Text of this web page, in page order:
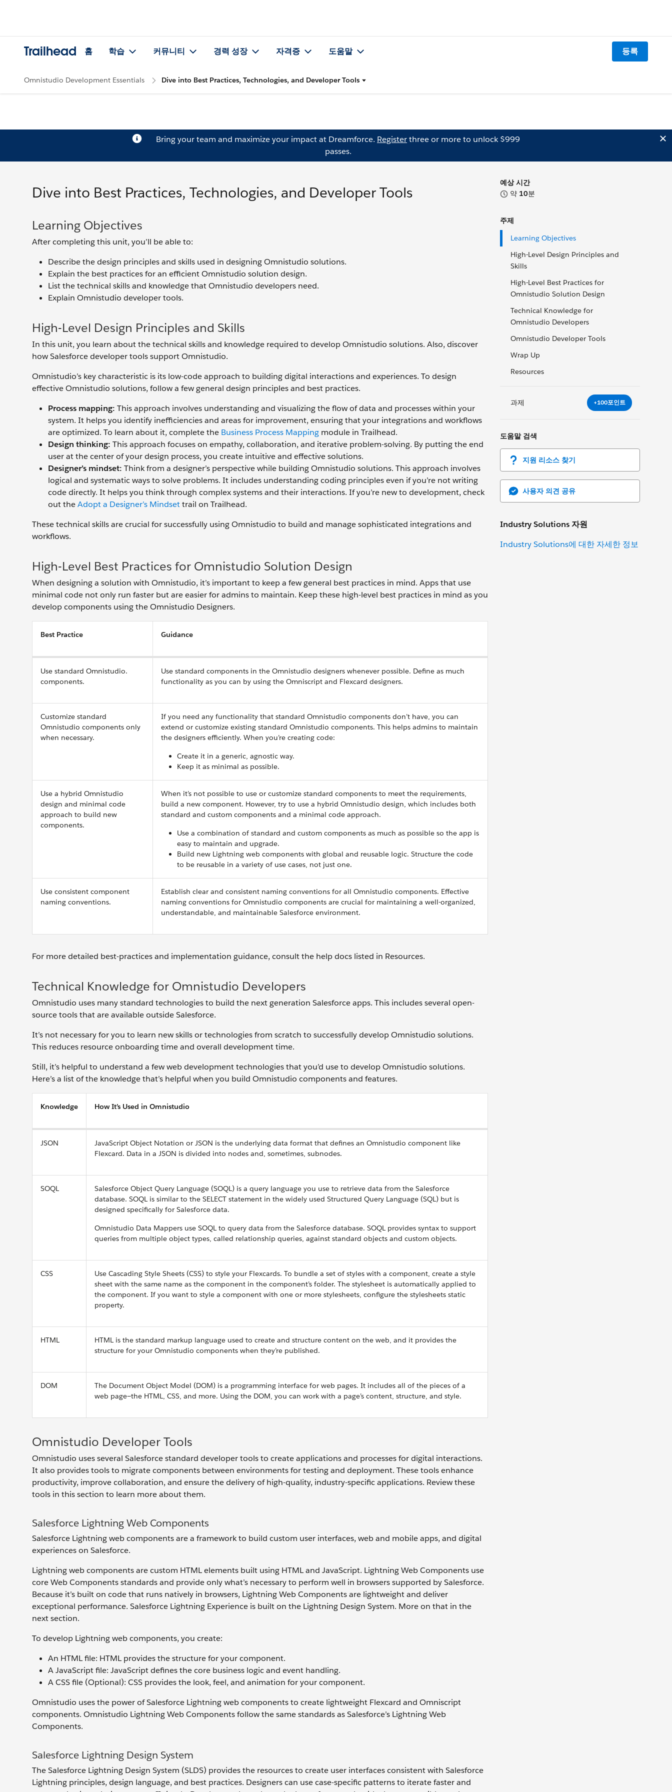
Trailhead 홈 학습 커뮤니티 경력 성장 자격증 도움말 등록
Omnistudio Development Essentials Dive into Best Practices, Technologies, and Developer Tools
Bring your team and maximize your impact at Dreamforce. Registerthree or more to unlock $999
passes.
예상 시간
약 10분
주제
Learning Objectives
High-Level Design Principles and
Skills
High-Level Best Practices for
Omnistudio Solution Design
Technical Knowledge for
Omnistudio Developers
Omnistudio Developer Tools
Wrap Up
Resources
과제 +100포인트
도움말 검색
지원 리소스 찾기
사용자 의견 공유
Industry Solutions 자원
Industry Solutions에 대한 자세한 정보
Dive into Best Practices, Technologies, and Developer Tools
Learning Objectives
After completing this unit, you’ll be able to:
Describe the design principles and skills used in designing Omnistudio solutions.
Explain the best practices for an efficient Omnistudio solution design.
List the technical skills and knowledge that Omnistudio developers need.
Explain Omnistudio developer tools.
High-Level Design Principles and Skills
In this unit, you learn about the technical skills and knowledge required to develop Omnistudio solutions. Also, discover
how Salesforce developer tools support Omnistudio.
Omnistudio’s key characteristic is its low-code approach to building digital interactions and experiences. To design
effective Omnistudio solutions, follow a few general design principles and best practices.
Process mapping: This approach involves understanding and visualizing the flow of data and processes within your
system. It helps you identify inefficiencies and areas for improvement, ensuring that your integrations and workflows
are optimized. To learn about it, complete the Business Process Mapping module in Trailhead.
Design thinking: This approach focuses on empathy, collaboration, and iterative problem-solving. By putting the end
user at the center of your design process, you create intuitive and effective solutions.
Designer’s mindset: Think from a designer’s perspective while building Omnistudio solutions. This approach involves
‌logical and systematic ways to solve problems. It includes understanding coding principles even if you’re not writing
code directly. It helps you think through complex systems and their interactions. If you’re new to development, check
out theAdopt a Designer’s Mindsettrail on Trailhead.
These technical skills are crucial for successfully using Omnistudio to build and manage sophisticated integrations and
workflows.
High-Level Best Practices for Omnistudio Solution Design
When designing a solution with Omnistudio, it’s important to keep a few general best practices in mind. Apps that use
minimal code not only run faster but are easier for admins to maintain. Keep these high-level best practices in mind as you
develop components using the Omnistudio Designers.
Best Practice Guidance
Use standard Omnistudio.
components.
Use standard components in the Omnistudio designers whenever possible. Define as much
functionality as you can by using the Omniscript and Flexcard designers.
Customize standard
Omnistudio components only
when necessary.
If you need any functionality that standard Omnistudio components don’t have, you can
extend or customize existing standard Omnistudio components. This helps admins to maintain
the designers efficiently. When you’re creating ‌code:
Create it in a generic, agnostic way.
Keep it as minimal as possible.
Use a hybrid Omnistudio
design and minimal code
approach to build new
components.
When it’s not possible to use or customize standard components to meet the requirements,
build a new component. However, try to use a hybrid Omnistudio design, which includes both
standard and custom components and a minimal code approach.
Use a combination of standard and custom components as much as possible so the app is
easy to maintain and upgrade.
Build new Lightning web components with global and reusable logic. Structure the code
to be reusable in a variety of use cases, not just one.
Use consistent component
naming conventions.
Establish clear and consistent naming conventions for all Omnistudio components. Effective
naming conventions for Omnistudio components are crucial for maintaining a well-organized,
understandable, and maintainable Salesforce environment.
For more detailed best-practices and implementation guidance, consult the help docs listed in Resources.
Technical Knowledge for Omnistudio Developers
Omnistudio uses many standard technologies to build the next generation Salesforce apps. This includes several open-
source tools that are available outside Salesforce.
It’s not necessary for you to learn new skills or technologies from scratch to successfully develop Omnistudio solutions.
This reduces ‌resource onboarding time and ‌overall development time.
Still, it’s helpful to understand a few web development technologies that you’d use to develop Omnistudio solutions.
Here’s a list of the knowledge that’s helpful when you build Omnistudio components and features.
Knowledge How It’s Used in Omnistudio
JSON
JavaScript Object Notation or JSON is the underlying data format that defines an Omnistudio component like
Flexcard. Data in a JSON is divided into nodes and, sometimes, subnodes.
SOQL
Salesforce Object Query Language (SOQL) is a query language you use to retrieve data from the Salesforce
database. SOQL is similar to the SELECT statement in the widely used Structured Query Language (SQL) but is
designed specifically for Salesforce data.
Omnistudio Data Mappers use SOQL to query data from the Salesforce database. SOQL provides syntax to support
queries from multiple object types, called relationship queries, against standard objects and custom objects.
CSS
Use Cascading Style Sheets (CSS) to style your Flexcards. To bundle a set of styles with a component, create a style
sheet with the same name as the component in the component’s folder. The stylesheet is automatically applied to
the component. If you want to style a component with one or more stylesheets, configure the stylesheets static
property.
HTML
HTML is the standard markup language used to create and structure content on the web, and it provides the
structure for your Omnistudio components when they’re published.
DOM
The Document Object Model (DOM) is a programming interface for web pages. It includes all of the pieces of a
web page—the HTML, CSS, and more. Using the DOM, you can work with a page’s content, structure, and style.
Omnistudio Developer Tools
Omnistudio uses several Salesforce standard developer tools to create applications and processes for digital interactions.
It also provides tools to migrate components between environments for testing and deployment. These tools enhance
productivity, improve collaboration, and ensure the delivery of high-quality, industry-specific applications. Review these
tools in this section to learn more about them.
Salesforce Lightning Web Components
Salesforce Lightning web components are a framework to build custom user interfaces, web and mobile apps, and digital
experiences on Salesforce.
Lightning web components are custom HTML elements built using HTML and JavaScript. Lightning Web Components use
core Web Components standards and provide only what’s necessary to perform well in browsers supported by Salesforce.
Because it’s built on code that runs natively in browsers, Lightning Web Components are lightweight and deliver
exceptional performance. Salesforce Lightning Experience is built on the Lightning Design System. More on that in the
next section.
To develop Lightning web components, you create:
An HTML file: HTML provides the structure for your component.
A JavaScript file: JavaScript defines the core business logic and event handling.
A CSS file (Optional): CSS provides the look, feel, and animation for your component.
Omnistudio uses the power of Salesforce Lightning web components to create lightweight Flexcard and Omniscript
components. Omnistudio Lightning Web Components follow the same standards as Salesforce’s Lightning Web
Components.
Salesforce Lightning Design System
The Salesforce Lightning Design System (SLDS) provides the resources to create user interfaces consistent with Salesforce
Lightning principles, design language, and best practices. Designers can use case-specific patterns to iterate faster and